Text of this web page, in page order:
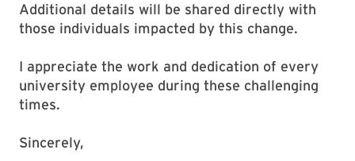
Additional details will be shared directly with
those individuals impacted by this change.
I appreciate the work and dedication of every
university employee during these challenging
times.
Sincerely,